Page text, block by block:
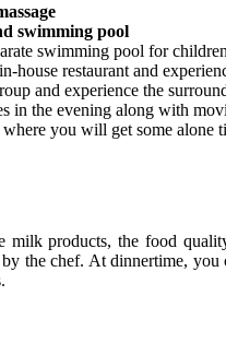
swimming pool
swimming pool for
house restaurant and
and experience the
in the evening along with
you will get some alone
milk products, the food
the chef. At dinnertime,